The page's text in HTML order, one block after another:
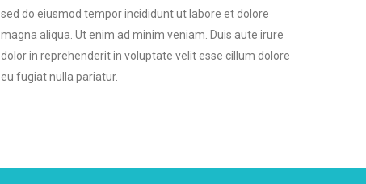
sed do eiusmod tempor incididunt ut labore et dolore
magna aliqua. Ut enim ad minim veniam. Duis aute irure
dolor in reprehenderit in voluptate velit esse cillum dolore
eu fugiat nulla pariatur.